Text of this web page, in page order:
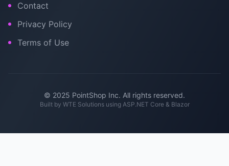
Contact
Privacy Policy
Terms of Use
© 2025 PointShop Inc. All rights reserved.
Built by WTE Solutionsusing ASP.NET Core & Blazor